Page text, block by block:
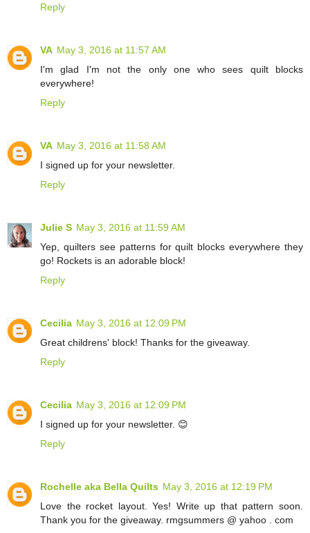
Reply
VA May 3, 2016 at 11:57 AM
I'm glad I'm not the only one who sees quilt blocks
everywhere!
Reply
VA May 3, 2016 at 11:58 AM
I signed up for your newsletter.
Reply
Julie S May 3, 2016 at 11:59 AM
Yep, quilters see patterns for quilt blocks everywhere they
go! Rockets is an adorable block!
Reply
Cecilia May 3, 2016 at 12:09 PM
Great childrens' block! Thanks for the giveaway.
Reply
Cecilia May 3, 2016 at 12:09 PM
I signed up for your newsletter. 😊
Reply
Rochelle aka Bella Quilts May 3, 2016 at 12:19 PM
Love the rocket layout. Yes! Write up that pattern soon.
Thank you for the giveaway. rmgsummers @ yahoo . com